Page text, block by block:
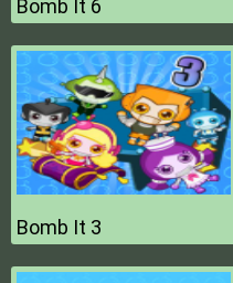
Bomb It 6
Bomb It 3